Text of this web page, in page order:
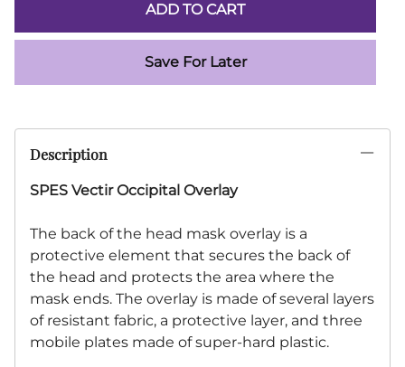
ADD TO CART
Save For Later
Description
SPES Vectir Occipital Overlay
The back of the head mask overlay is a
protective element that secures the back of
the head and protects the area where the
mask ends. The overlay is made of several layers
of resistant fabric, a protective layer, and three
mobile plates made of super-hard plastic.